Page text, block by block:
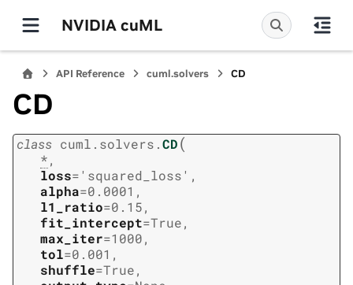
NVIDIA cuML
API Reference cuml.solvers CD
CD
class cuml.solvers.CD(
*,
loss= 'squared_loss' ,
alpha=0.0001 ,
l1_ratio=0.15,
fit_intercept=True,
max_iter=1000,
tol=0.001 ,
shuffle=True,